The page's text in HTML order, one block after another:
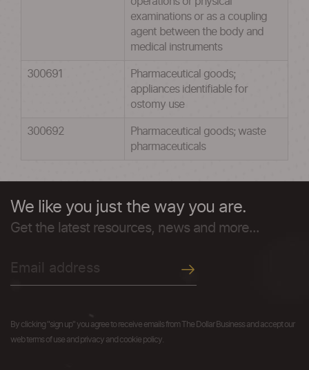
examinations or as a coupling
agent between the body and
medical instruments
300691
Pharmaceutical goods;
appliances identifiable for
ostomy use
300692
Pharmaceutical goods; waste
pharmaceuticals
We like you just the way you are.
Get the latest resources, news and more...
By clicking "sign up" you agree to receive emails from The Dollar Business and accept our
web terms of use and privacy and cookie policy.